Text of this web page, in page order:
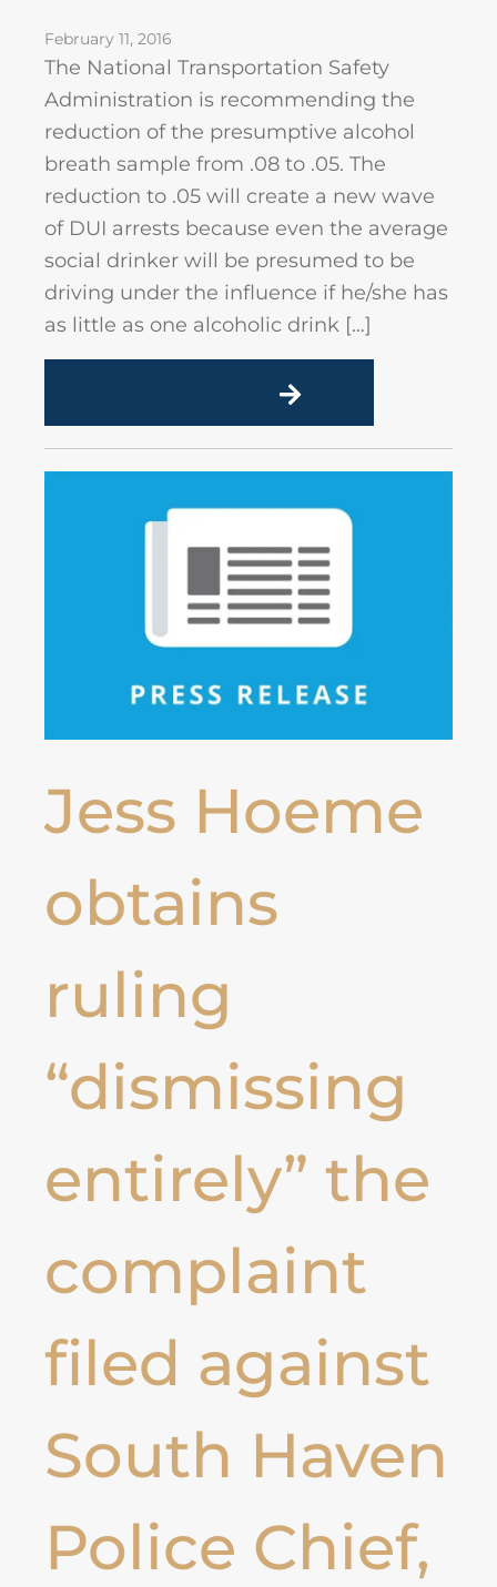
February 11, 2016
The National Transportation Safety
Administration is recommending the
reduction of the presumptive alcohol
breath sample from .08 to .05. The
reduction to .05 will create a new wave
of DUI arrests because even the average
social drinker will be presumed to be
driving under the influence if he/she has
as little as one alcoholic drink […]
Jess Hoeme
obtains
ruling
“dismissing
entirely” the
complaint
filed against
South Haven
Police Chief,